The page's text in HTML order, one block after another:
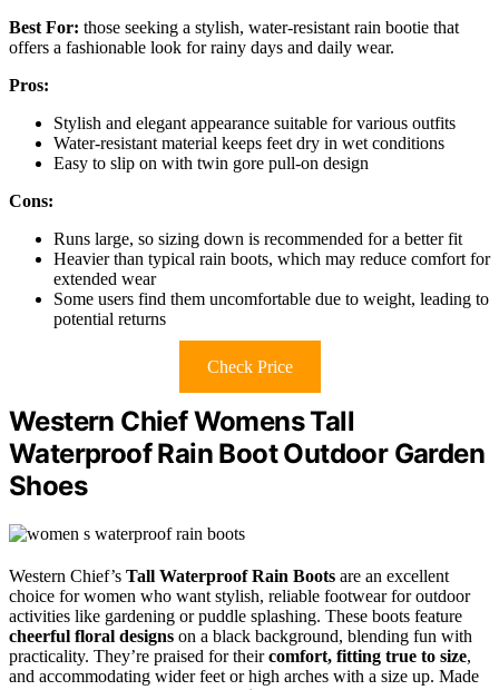
Best For: those seeking a stylish, water-resistant rain bootie that
offers a fashionable look for rainy days and daily wear.
Pros:
Stylish and elegant appearance suitable for various outfits
Water-resistant material keeps feet dry in wet conditions
Easy to slip on with twin gore pull-on design
Cons:
Runs large, so sizing down is recommended for a better fit
Heavier than typical rain boots, which may reduce comfort for
extended wear
Some users find them uncomfortable due to weight, leading to
potential returns
Check Price
Western Chief Womens Tall
Waterproof Rain Boot Outdoor Garden
Shoes
Western Chief’s Tall Waterproof Rain Boots are an excellent
choice for women who want stylish, reliable footwear for outdoor
activities like gardening or puddle splashing. These boots feature
cheerful floral designs on a black background, blending fun with
practicality. They’re praised for theircomfort, fitting true to size,
and accommodating wider feet or high arches with a size up. Made